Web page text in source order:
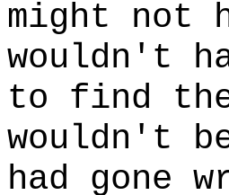
might not
wouldn't
to find
wouldn't
had gone